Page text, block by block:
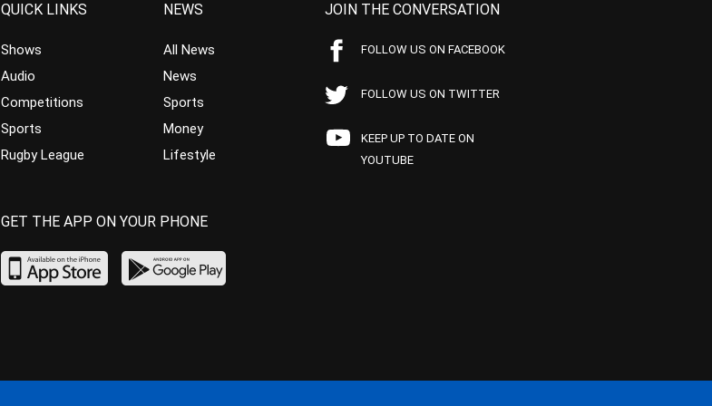
QUICK LINKS
Shows
Audio
Competitions
Sports
Rugby League
NEWS
All News
News
Sports
Money
Lifestyle
JOIN THE CONVERSATION
FOLLOW US ON FACEBOOK
FOLLOW US ON TWITTER
KEEP UP TO DATE ON
YOUTUBE
GET THE APP ON YOUR PHONE